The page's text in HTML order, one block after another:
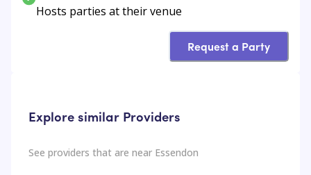
Hosts parties at their venue
Request a Party
Explore similar Providers
See providers that are near Essendon